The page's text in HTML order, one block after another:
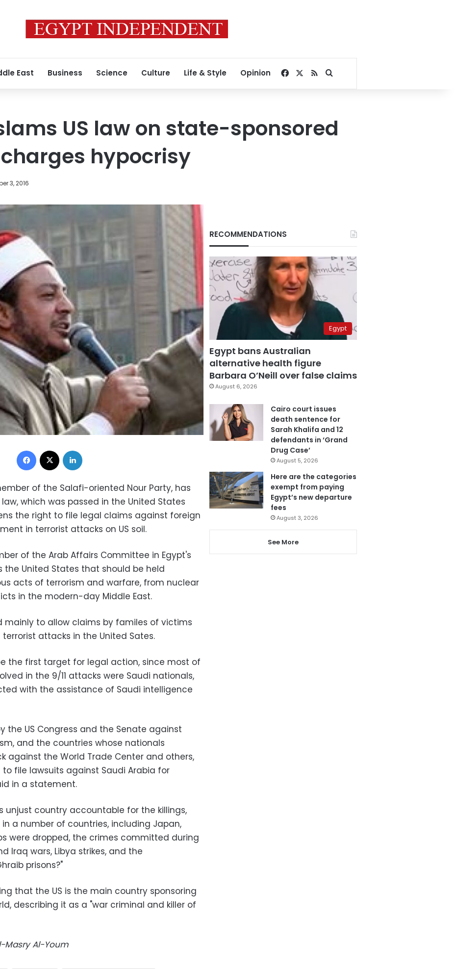
East Business Science Culture Life & Style Opinion Facebook
RSSSearch for
US law on state-sponsored
hypocrisy
3, 2016
Facebook
of the Salafi-oriented Nour Party, has
which was passed in the United States
the right to file legal claims against foreign
in terrorist attacks on US soil.
of the Arab Affairs Committee in Egypt's
United States that should be held
acts of terrorism and warfare, from nuclear
in the modern-day Middle East.
mainly to allow claims by familes of victims
terrorist attacks in the United Sates.
the first target for legal action, since most of
in the 9/11 attacks were Saudi nationals,
with the assistance of Saudi intelligence
the US Congress and the Senate against
and the countries whose nationals
against the World Trade Center and others,
file lawsuits against Saudi Arabia for
in a statement.
unjust country accountable for the killings,
a number of countries, including Japan,
were dropped, the crimes committed during
Iraq wars, Libya strikes, and the
prisons?"
that the US is the main country sponsoring
describing it as a "war criminal and killer of
Masry Al-Youm
RECOMMENDATIONS
Egypt
Egypt bans Australian
alternative health figure
Barbara O’Neill over false claims
August 6, 2026
Cairo court issues
death sentence for
Sarah Khalifa and 12
defendants in ‘Grand
Drug Case’
August 5, 2026
Here are the categories
exempt from paying
Egypt’s new departure
fees
August 3, 2026
See More